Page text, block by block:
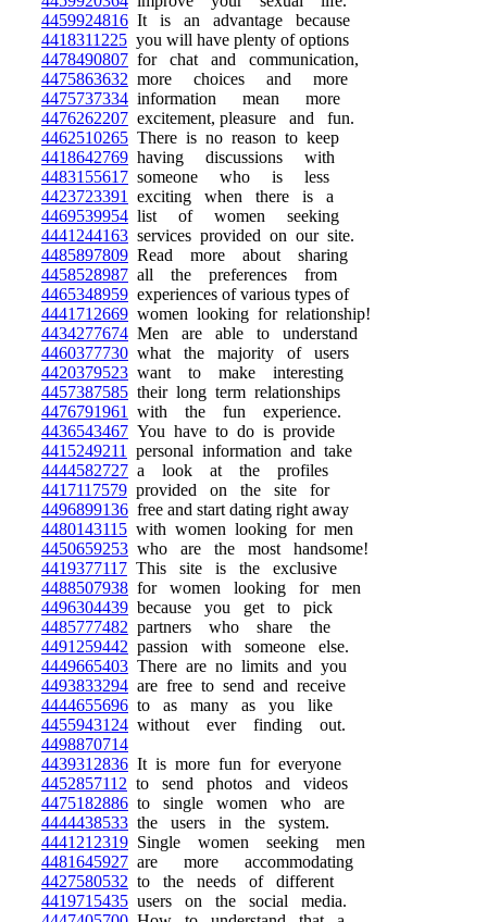
4459924816 It is an advantage because
4418311225 you will have plenty of options
4478490807 for chat and communication,
4475863632 more choices and more
4475737334 information mean more
4476262207 excitement, pleasure and fun.
4462510265 There is no reason to keep
4418642769 having discussions with
4483155617 someone who is less
4423723391
exciting when there is a
4469539954 list of women seeking
4441244163 services provided on our site.
4485897809 Read more about sharing
4458528987 all the preferences from
4465348959 experiences of various types of
4441712669 women looking for relationship!
4434277674 Men are able to understand
4460377730 what the majority of users
4420379523 want to make interesting
4457387585 their long term relationships
4476791961
with the fun experience.
4436543467 You have to do is provide
4415249211
personal information and take
4444582727 a look at the profiles
4417117579 provided on the site for
4496899136 free and start dating right away
4480143115 with women looking for men
4450659253 who are the most handsome!
4419377117 This site is the exclusive
4488507938 for women looking for men
4496304439 because you get to pick
4485777482 partners who share the
4491259442 passion with someone else.
4449665403 There are no limits and you
4493833294 are free to send and receive
4444655696 to as many as you like
4455943124 without ever finding out.
4498870714
4439312836 It is more fun for everyone
4452857112 to send photos and videos
4475182886 to single women who are
4444438533 the users in the system.
4441212319 Single women seeking men
4481645927 are more accommodating
4427580532 to the needs of different
4419715435 users on the social media.